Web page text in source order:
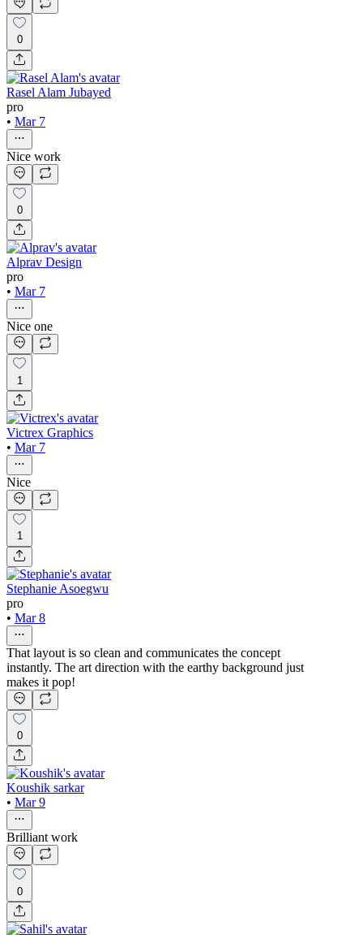
0
Rasel Alam Jubayed
pro
• Mar 7
Nice work
0
Alprav Design
pro
• Mar 7
Nice one
1
Victrex Graphics
• Mar 7
Nice
1
Stephanie Asoegwu
pro
• Mar 8
That layout is so clean and communicates the concept
instantly. The art direction with the earthy background just
makes it pop!
0
Koushik sarkar
• Mar 9
Brilliant work
0